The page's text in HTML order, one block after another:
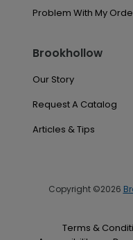
Problem With My
Brookhollow
Our Story
Request A Catalog
Articles & Tips
Copyright ©2026
Terms &